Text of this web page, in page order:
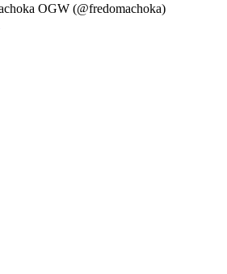
OGW (@fredomachoka)